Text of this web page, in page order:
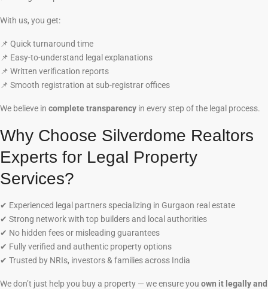
With us, you get:
📌 Quick turnaround time
📌 Easy-to-understand legal explanations
📌 Written verification reports
📌 Smooth registration at sub-registrar offices
We believe in complete transparency in every step of the legal process.
Why Choose Silverdome Realtors
Experts for Legal Property
Services?
✔ Experienced legal partners specializing in Gurgaon real estate
✔ Strong network with top builders and local authorities
✔ No hidden fees or misleading guarantees
✔ Fully verified and authentic property options
✔ Trusted by NRIs, investors & families across India
We don’t just help you buy a property — we ensure you own it legally and